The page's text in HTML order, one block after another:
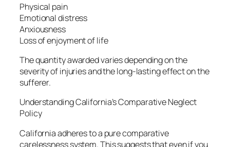
Physical pain
Emotional distress
Anxiousness
Loss of enjoyment of life
The quantity awarded varies depending on the
severity of injuries and the long-lasting effect on the
sufferer.
Understanding California’s Comparative Neglect
Policy
California adheres to a pure comparative
carelessness system. This suggests that even if you